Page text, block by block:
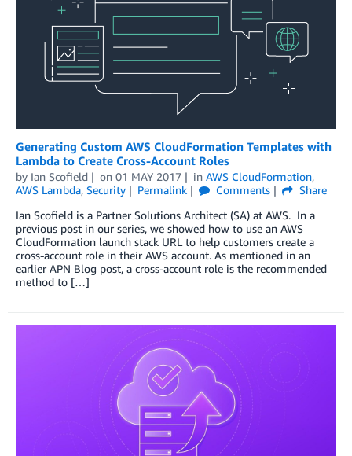
Generating Custom AWS CloudFormation Templates with
Lambda to Create Cross-Account Roles
by Ian Scofield on 01 MAY 2017 in AWS CloudFormation,
AWS Lambda, Security Permalink Comments
Share
Ian Scofield is a Partner Solutions Architect (SA) at AWS. In a
previous post in our series, we showed how to use an AWS
CloudFormation launch stack URL to help customers create a
cross-account role in their AWS account. As mentioned in an
earlier APN Blog post, a cross-account role is the recommended
method to […]